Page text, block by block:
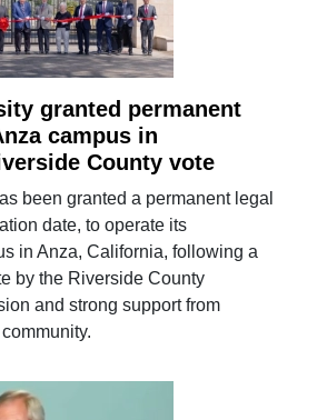
granted permanent
campus in
County vote
been granted a permanent legal
date, to operate its
in Anza, California, following a
by the Riverside County
and strong support from